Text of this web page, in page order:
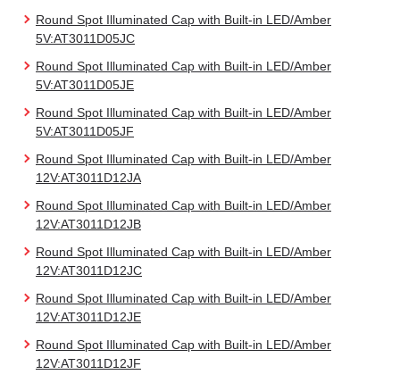
Round Spot Illuminated Cap with Built-in LED/Amber
5V:AT3011D05JC
Round Spot Illuminated Cap with Built-in LED/Amber
5V:AT3011D05JE
Round Spot Illuminated Cap with Built-in LED/Amber
5V:AT3011D05JF
Round Spot Illuminated Cap with Built-in LED/Amber
12V:AT3011D12JA
Round Spot Illuminated Cap with Built-in LED/Amber
12V:AT3011D12JB
Round Spot Illuminated Cap with Built-in LED/Amber
12V:AT3011D12JC
Round Spot Illuminated Cap with Built-in LED/Amber
12V:AT3011D12JE
Round Spot Illuminated Cap with Built-in LED/Amber
12V:AT3011D12JF